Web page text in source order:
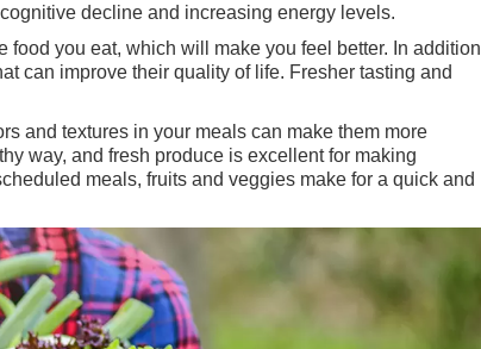
decline and increasing energy levels.
you eat, which will make you feel better. In addition
can improve their quality of life. Fresher tasting and
and textures in your meals can make them more
way, and fresh produce is excellent for making
meals, fruits and veggies make for a quick and